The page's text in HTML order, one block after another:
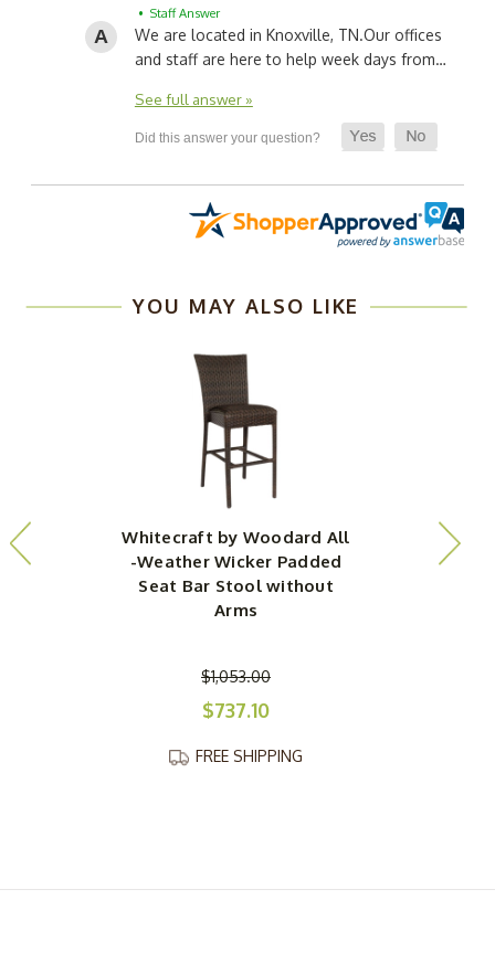
• Staff Answer
We are located in Knoxville, TN.Our offices
and staff are here to help week days from…
See full answer »
YOU MAY ALSO LIKE
Whitecraft by Woodard All
-Weather Wicker Padded
Seat Bar Stool without
Arms
$1,053.00
$737.10
FREE SHIPPING